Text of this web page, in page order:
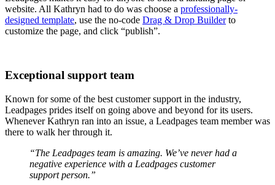
website. All Kathryn had to do was choose a professionally-
designed template, use the no-code Drag & Drop Builderto
customize the page, and click “publish”.
Exceptional support team
Known for some of the best customer support in the industry,
Leadpages prides itself on going above and beyond for its users.
Whenever Kathryn ran into an issue, a Leadpages team member was
there to walk her through it.
“The Leadpages team is amazing. We’ve never had a
negative experience with a Leadpages customer
support person.”